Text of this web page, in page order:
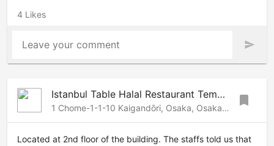
4 Likes
Leave your comment send
Istanbul Table Halal Restaurant Tempozan
1 Chome-1-1-10 Kaigandōri, Osaka, Osaka, 552-0022 Japan bookmark
Located at 2nd floor of the building. The staffs told us that